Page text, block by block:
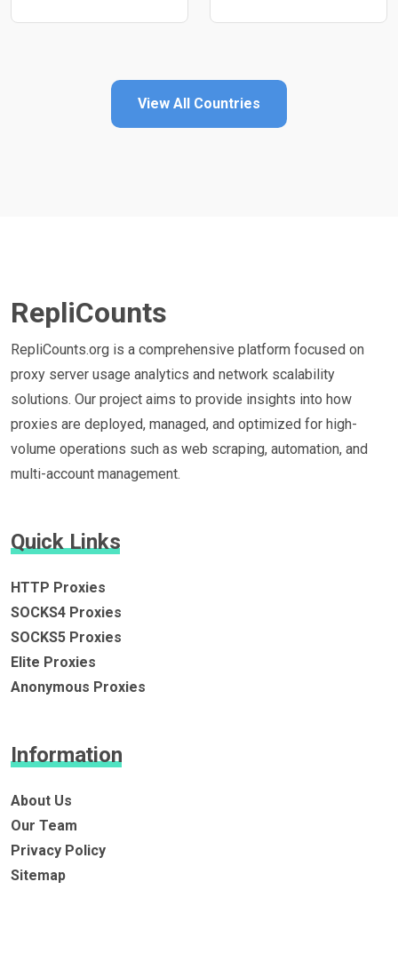
View All Countries
RepliCounts
RepliCounts.org is a comprehensive platform focused on
proxy server usage analytics and network scalability
solutions. Our project aims to provide insights into how
proxies are deployed, managed, and optimized for high-
volume operations such as web scraping, automation, and
multi-account management.
Quick Links
HTTP Proxies
SOCKS4 Proxies
SOCKS5 Proxies
Elite Proxies
Anonymous Proxies
Information
About Us
Our Team
Privacy Policy
Sitemap